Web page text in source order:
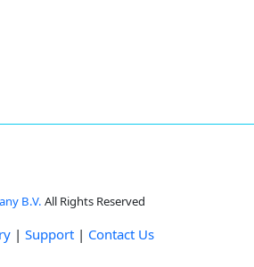
B.V. All Rights Reserved
| Support | Contact Us